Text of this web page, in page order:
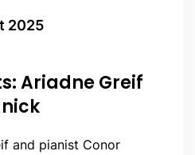
2025
Ariadne Greif
and pianist Conor